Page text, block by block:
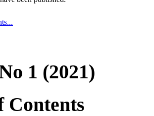
1 (2021)
Contents